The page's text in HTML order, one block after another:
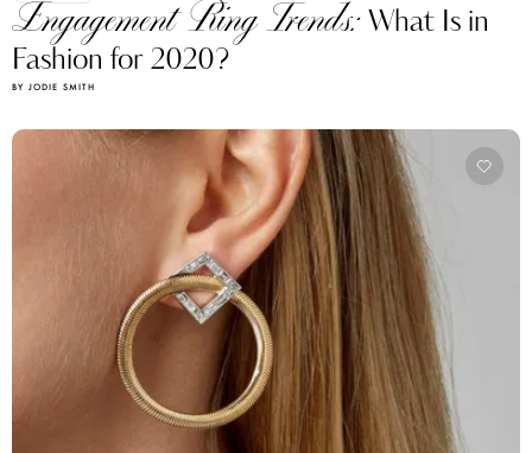
Engagement Ring Trends:What Is in
Fashion for 2020?
BY JODIE SMITH